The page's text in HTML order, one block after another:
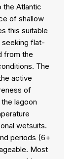
the Atlantic
of shallow
this suitable
seeking flat-
from the
The
active
of
lagoon
wetsuits.
periods (6+
Most